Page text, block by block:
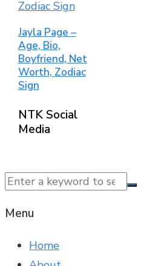
Jayla Page –
Age, Bio,
Boyfriend, Net
Worth, Zodiac
Sign
NTK Social
Media
Menu
Home